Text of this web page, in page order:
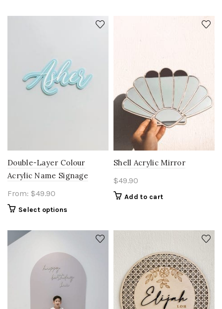
Double-Layer Colour
Acrylic Name Signage
From: $49.90
Select options
Shell Acrylic Mirror
$49.90
Add to cart